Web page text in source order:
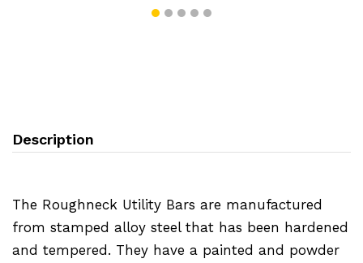
Description
The Roughneck Utility Bars are manufactured
from stamped alloy steel that has been hardened
and tempered. They have a painted and powder